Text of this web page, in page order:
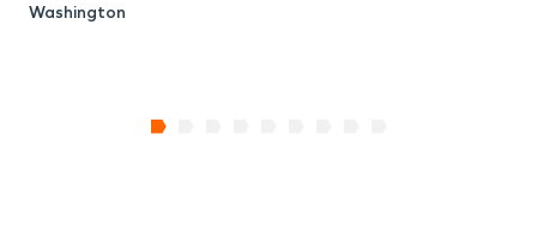
Washington